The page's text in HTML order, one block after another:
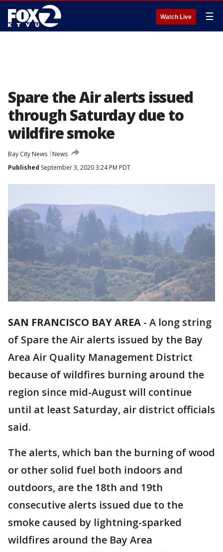
Watch Live ☰
Spare the Air alerts issued
through Saturday due to
wildfire smoke
Bay City News
News
Published September 3, 2020 3:24 PM PDT
SAN FRANCISCO BAY AREA - A long string
of Spare the Air alerts issued by the Bay
Area Air Quality Management District
because of wildfires burning around the
region since mid-August will continue
until at least Saturday, air district officials
said.
The alerts, which ban the burning of wood
or other solid fuel both indoors and
outdoors, are the 18th and 19th
consecutive alerts issued due to the
smoke caused by lightning-sparked
wildfires around the Bay Area